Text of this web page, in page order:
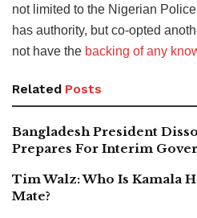
not limited to the Nigerian
has authority, but co-opted
not have the backing of any
Related Posts
Bangladesh President
Prepares For Interim
Tim Walz: Who Is Kamala
Mate?